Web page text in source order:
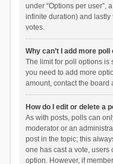
under “Options per user”,
infinite duration) and
votes.
Why can’t I add more poll
The limit for poll options is
you need to add more
amount, contact the board
How do I edit or delete a
As with posts, polls can
moderator or an
post in the topic; this
one has cast a vote, users
option. However, if